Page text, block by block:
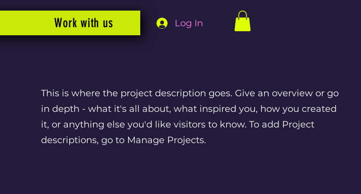
Work with us Log In
This is where the project description goes. Give an overview or go
in depth - what it's all about, what inspired you, how you created
it, or anything else you'd like visitors to know. To add Project
descriptions, go to Manage Projects.